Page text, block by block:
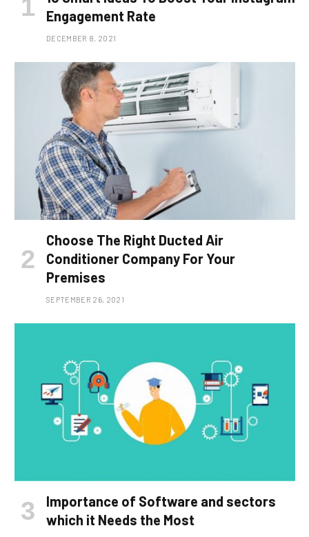
Engagement Rate
DECEMBER 8, 2021
Choose The Right Ducted Air
Conditioner Company For Your
Premises
SEPTEMBER 26, 2021
Importance of Software and sectors
which it Needs the Most